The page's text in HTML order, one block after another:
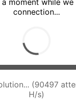
a moment while
connection...
(91671
H/s)